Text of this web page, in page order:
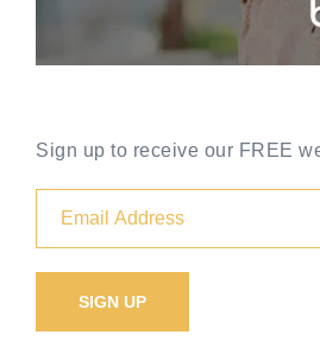
Sign up to receive our FREE